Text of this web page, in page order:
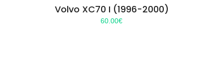
Volvo XC70 I (1996-2000)
60.00€